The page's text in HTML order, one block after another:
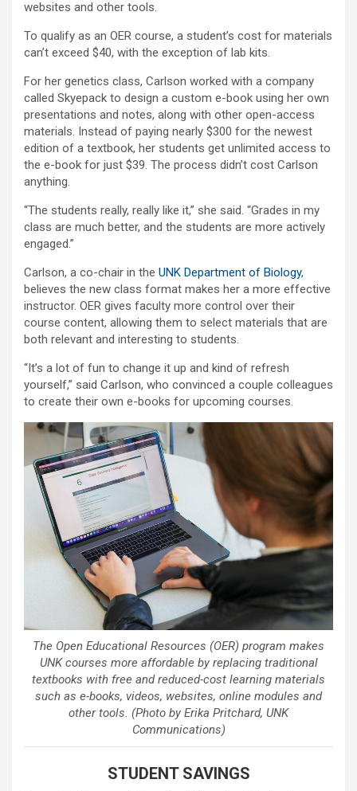
websites and other tools.
To qualify as an OER course, a student’s cost for materials
can’t exceed $40, with the exception of lab kits.
For her genetics class, Carlson worked with a company
called Skyepack to design a custom e-book using her own
presentations and notes, along with other open-access
materials. Instead of paying nearly $300 for the newest
edition of a textbook, her students get unlimited access to
the e-book for just $39. The process didn’t cost Carlson
anything.
“The students really, really like it,” she said. “Grades in my
class are much better, and the students are more actively
engaged.”
Carlson, a co-chair in the UNK Department of Biology,
believes the new class format makes her a more effective
instructor. OER gives faculty more control over their
course content, allowing them to select materials that are
both relevant and interesting to students.
“It’s a lot of fun to change it up and kind of refresh
yourself,” said Carlson, who convinced a couple colleagues
to create their own e-books for upcoming courses.
The Open Educational Resources (OER) program makes
UNK courses more affordable by replacing traditional
textbooks with free and reduced-cost learning materials
such as e-books, videos, websites, online modules and
other tools. (Photo by Erika Pritchard, UNK
Communications)
STUDENT SAVINGS